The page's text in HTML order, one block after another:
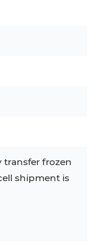
transfer frozen
shipment is